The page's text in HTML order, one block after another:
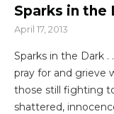
Sparks in the
April 17, 2013
Sparks in the Dark .
pray for and grieve
those still fighting
shattered,